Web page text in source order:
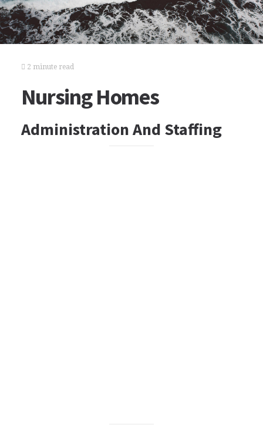
2 minute read
Nursing Homes
Administration And Staffing